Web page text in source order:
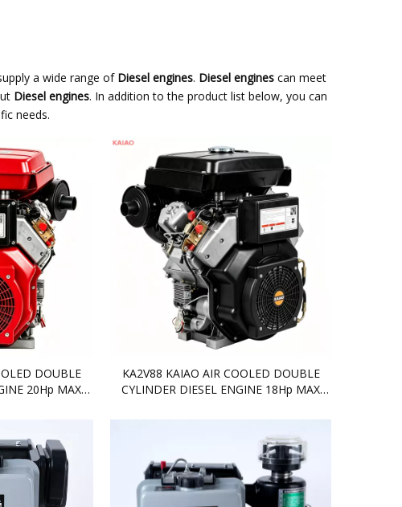
a wide range of Diesel engines. Diesel engines can meet
Diesel engines. In addition to the product list below, you can
needs.
DOUBLE
20Hp MAX
KA2V88 KAIAO AIR COOLED DOUBLE
CYLINDER DIESEL ENGINE 18Hp MAX